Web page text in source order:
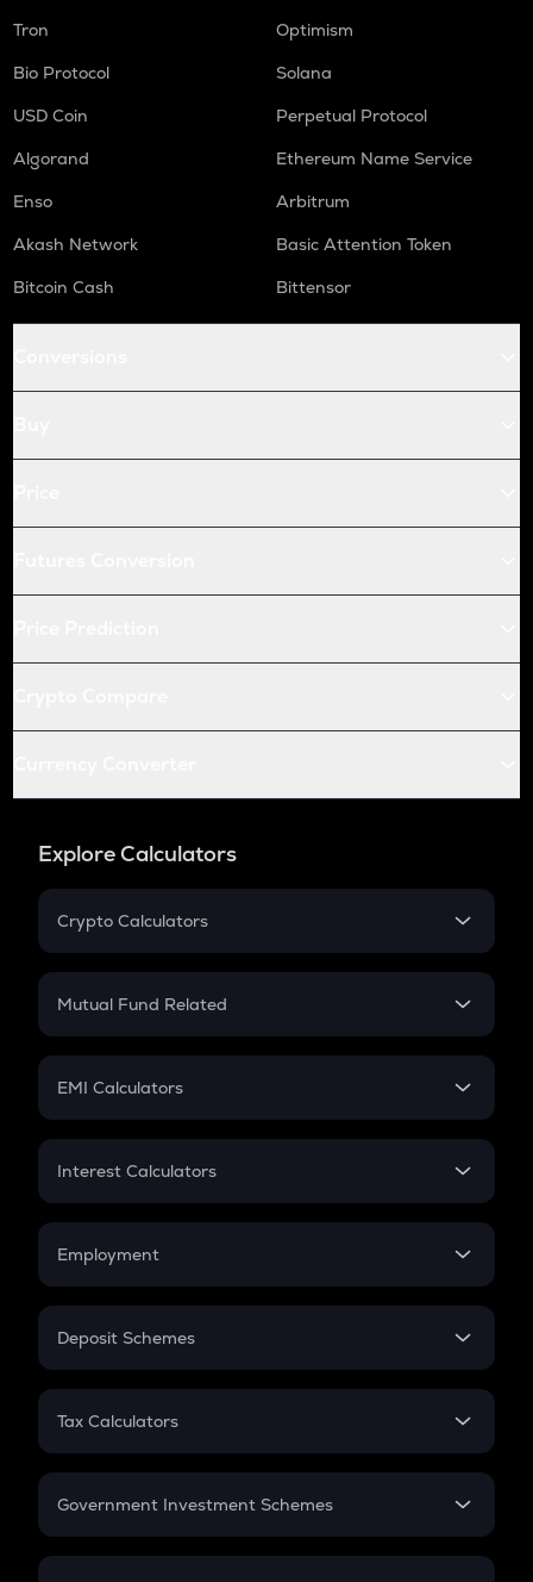
Tron
Optimism
Bio Protocol
Solana
USD Coin
Perpetual Protocol
Algorand
Ethereum Name Service
Enso
Arbitrum
Akash Network
Basic Attention Token
Bitcoin Cash
Bittensor
Explore Calculators
Crypto Calculators
Crypto SIP Calculator
Crypto Futures
Mutual Fund Related
Mutual Fund
EMI Calculators
EMI
Credit Card EMI
Interest Calculators
Compound Interest
Employment
In-Hand Salary
PPF
Gratuity
Retirement
Deposit Schemes
FD
Tax Calculators
GST
Government Investment Schemes
Sukanya Samriddhu Yojana